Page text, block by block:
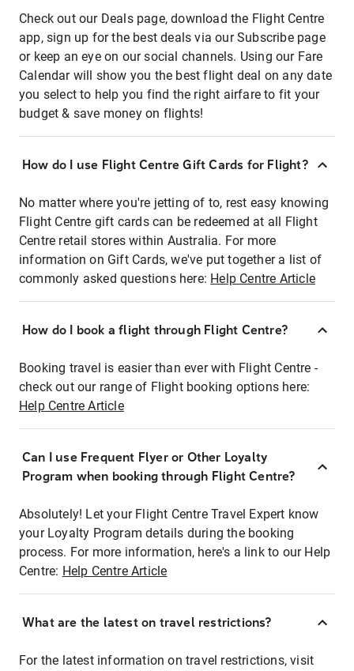
Check out our Deals page, download the Flight Centre
app, sign up for the best deals via our Subscribe page
or keep an eye on our social channels. Using our Fare
Calendar will show you the best flight deal on any date
you select to help you find the right airfare to fit your
budget & save money on flights!
How do I use Flight Centre Gift Cards for Flight?
No matter where you're jetting of to, rest easy knowing
Flight Centre gift cards can be redeemed at all Flight
Centre retail stores within Australia. For more
information on Gift Cards, we've put together a list of
commonly asked questions here: Help Centre Article
How do I book a flight through Flight Centre?
Booking travel is easier than ever with Flight Centre -
check out our range of Flight booking options here:
Help Centre Article
Can I use Frequent Flyer or Other Loyalty
Program when booking through Flight Centre?
Absolutely! Let your Flight Centre Travel Expert know
your Loyalty Program details during the booking
process. For more information, here's a link to our Help
Centre: Help Centre Article
What are the latest on travel restrictions?
For the latest information on travel restrictions, visit